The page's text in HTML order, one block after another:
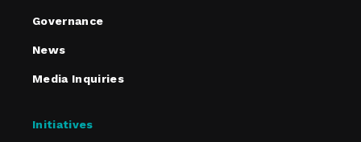
Governance
News
Media Inquiries
Initiatives